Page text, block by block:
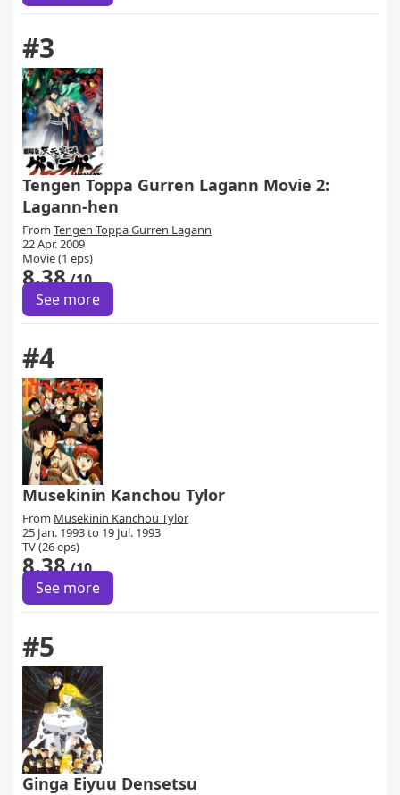
#3
Tengen Toppa Gurren Lagann Movie 2:
Lagann-hen
From Tengen Toppa Gurren Lagann
22 Apr. 2009
Movie (1 eps)
8.38/10
See more
#4
Musekinin Kanchou Tylor
From Musekinin Kanchou Tylor
25 Jan. 1993 to 19 Jul. 1993
TV (26 eps)
8.38/10
See more
#5
Ginga Eiyuu Densetsu